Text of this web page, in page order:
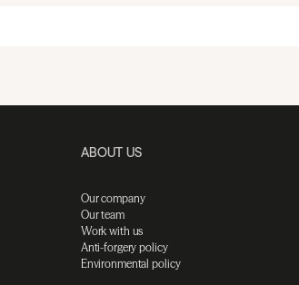
ABOUT US
Our company
Our team
Work with us
Anti-forgery policy
Environmental policy